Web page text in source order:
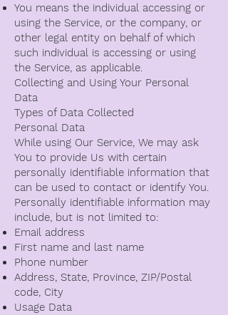
You means the individual accessing or
using the Service, or the company, or
other legal entity on behalf of which
such individual is accessing or using
the Service, as applicable.
Collecting and Using Your Personal
Data
Types of Data Collected
Personal Data
While using Our Service, We may ask
You to provide Us with certain
personally identifiable information that
can be used to contact or identify You.
Personally identifiable information may
include, but is not limited to:
Email address
First name and last name
Phone number
Address, State, Province, ZIP/Postal
code, City
Usage Data